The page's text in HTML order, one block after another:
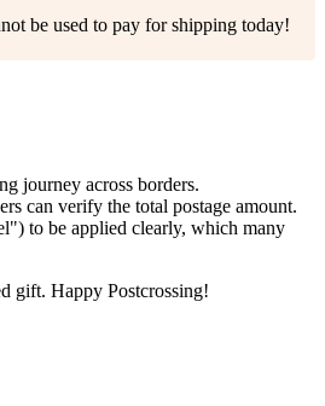
be used to pay for shipping today!
journey across borders.
can verify the total postage amount.
to be applied clearly, which many
gift. Happy Postcrossing!